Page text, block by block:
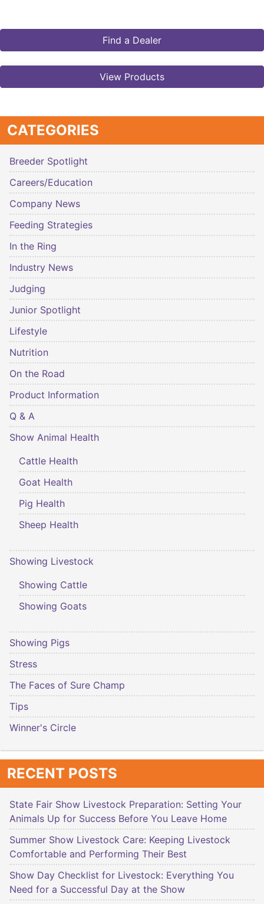
Find a Dealer
View Products
CATEGORIES
Breeder Spotlight
Careers/Education
Company News
Feeding Strategies
In the Ring
Industry News
Judging
Junior Spotlight
Lifestyle
Nutrition
On the Road
Product Information
Q & A
Show Animal Health
Cattle Health
Goat Health
Pig Health
Sheep Health
Showing Livestock
Showing Cattle
Showing Goats
Showing Pigs
Stress
The Faces of Sure Champ
Tips
Winner's Circle
RECENT POSTS
State Fair Show Livestock Preparation: Setting Your
Animals Up for Success Before You Leave Home
Summer Show Livestock Care: Keeping Livestock
Comfortable and Performing Their Best
Show Day Checklist for Livestock: Everything You
Need for a Successful Day at the Show